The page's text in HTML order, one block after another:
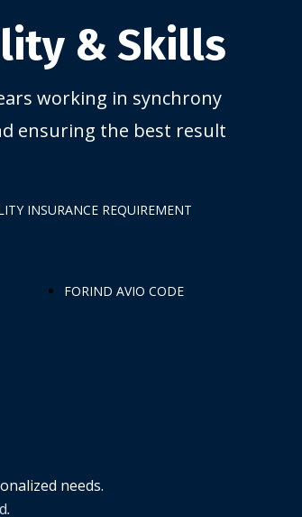
& Skills
working in synchrony
ensuring the best result
INSURANCE REQUIREMENT
FORIND AVIO CODE
needs.
.